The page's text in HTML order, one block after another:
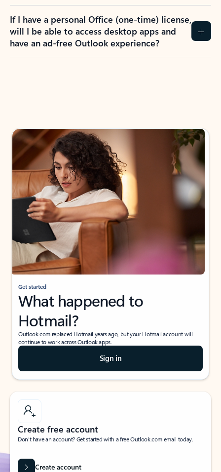
If I have a personal Office (one-time) license,
will I be able to access desktop apps and
have an ad-free Outlook experience?
Get started
What happened to
Hotmail?
Outlook.com replaced Hotmail years ago, but your Hotmail account will
continue to work across Outlook apps.
Sign in
Create free account
Don’t have an account? Get started with a free Outlook.com email today.
Create account